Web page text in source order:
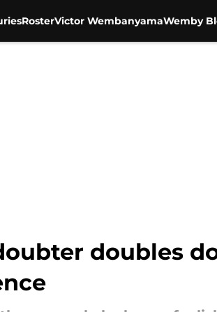
RosterVictor WembanyamaWemby
doubles